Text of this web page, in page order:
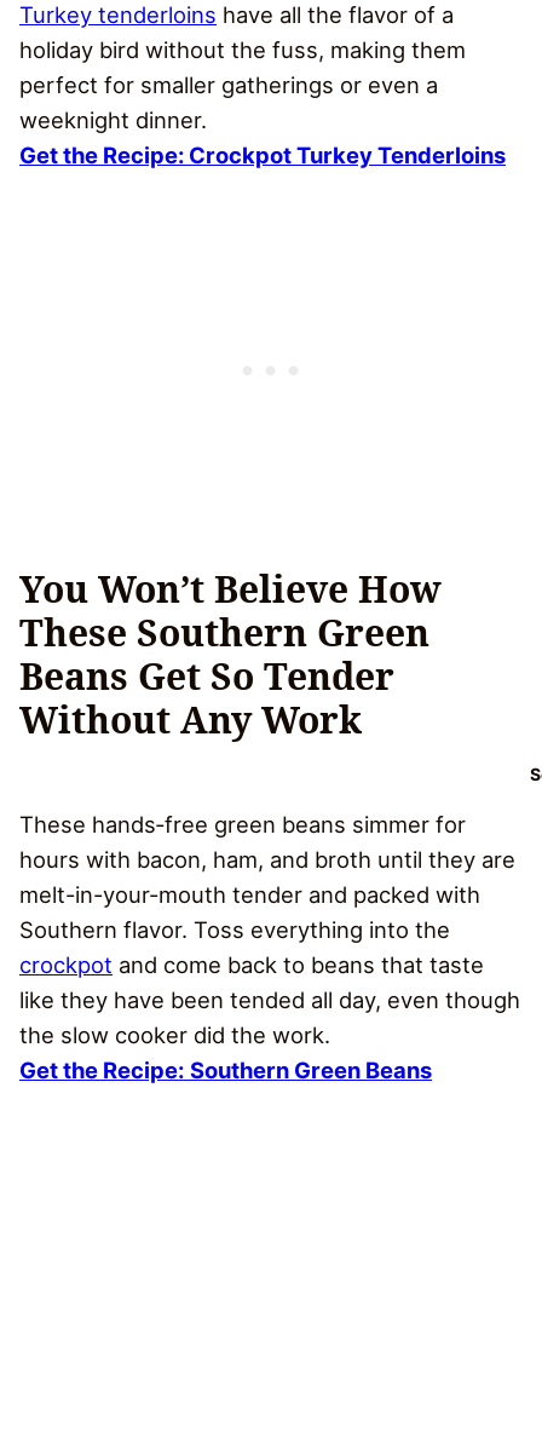
Turkey tenderloins have all the flavor of a
holiday bird without the fuss, making them
perfect for smaller gatherings or even a
weeknight dinner.
Get the Recipe: Crockpot Turkey Tenderloins
You Won’t Believe How
These Southern Green
Beans Get So Tender
Without Any Work
These hands‑free green beans simmer for
hours with bacon, ham, and broth until they are
melt-in-your-mouth tender and packed with
Southern flavor. Toss everything into the
crockpot and come back to beans that taste
like they have been tended all day, even though
the slow cooker did the work.
Get the Recipe: Southern Green Beans